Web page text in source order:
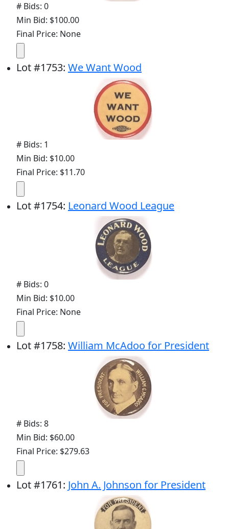
# Bids: 0
Min Bid: $100.00
Final Price: None
Lot#1753: We Want Wood
# Bids: 1
Min Bid: $10.00
Final Price: $11.70
Lot#1754: Leonard Wood League
# Bids: 0
Min Bid: $10.00
Final Price: None
Lot#1758: William McAdoo for President
# Bids: 8
Min Bid: $60.00
Final Price: $279.63
Lot#1761: John A. Johnson for President